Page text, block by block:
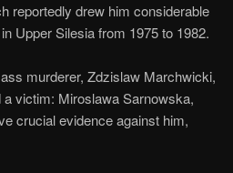
reportedly drew him considerable
Upper Silesia from 1975 to 1982.
murderer, Zdzislaw Marchwicki,
a victim: Miroslawa Sarnowska,
crucial evidence against him,